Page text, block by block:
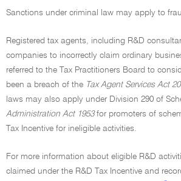
Sanctions under criminal law may apply to
Registered tax agents, including R&D
companies to incorrectly claim ordinary
referred to the Tax Practitioners Board to
been a breach of the Tax Agent Services Act
laws may also apply under Division 290 of
Administration Act 1953for promoters of
Tax Incentive for ineligible activities.
For more information about eligible R&D
claimed under the R&D Tax Incentive and